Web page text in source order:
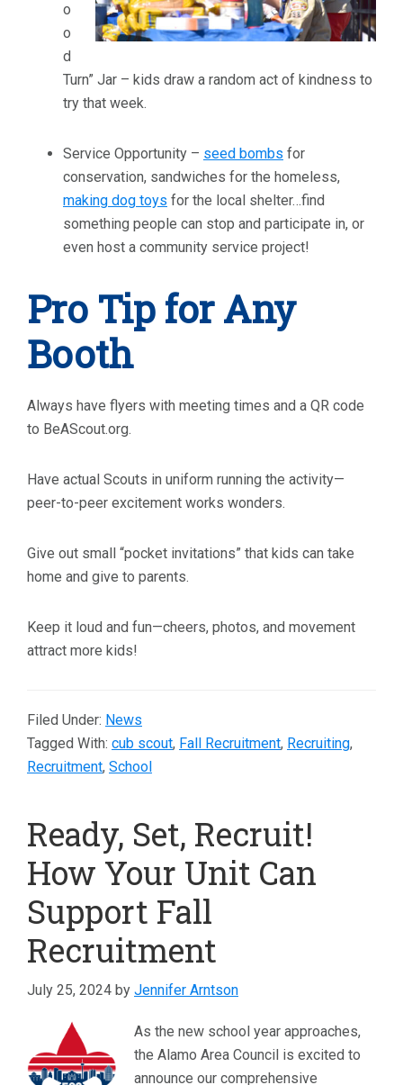
o
o
d
Turn” Jar – kids draw a random act of kindness to
try that week.
Service Opportunity – seed bombs for
conservation, sandwiches for the homeless,
making dog toys for the local shelter…find
something people can stop and participate in, or
even host a community service project!
Pro Tip for Any
Booth
Always have flyers with meeting times and a QR code
to BeAScout.org.
Have actual Scouts in uniform running the activity—
peer-to-peer excitement works wonders.
Give out small “pocket invitations” that kids can take
home and give to parents.
Keep it loud and fun—cheers, photos, and movement
attract more kids!
Filed Under: News
Tagged With: cub scout, Fall Recruitment, Recruiting,
Recruitment, School
Ready, Set, Recruit!
How Your Unit Can
Support Fall
Recruitment
July 25, 2024 by Jennifer Arntson
As the new school year approaches,
the Alamo Area Council is excited to
announce our comprehensive